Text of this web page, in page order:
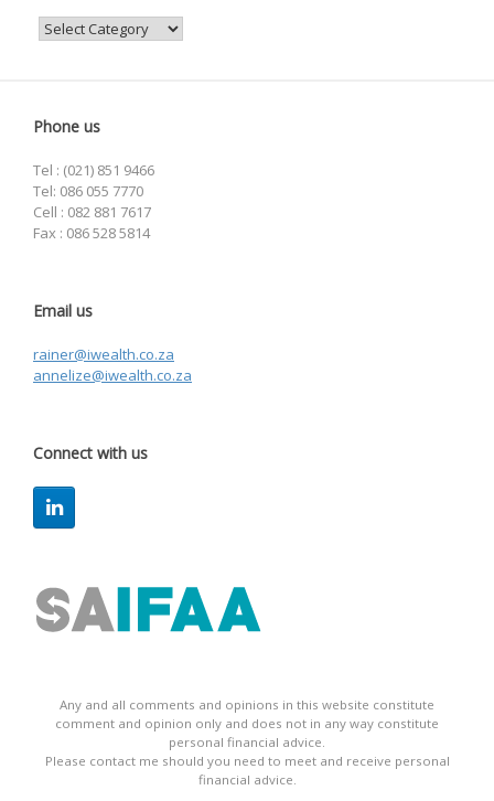
Categories
Phone us
Tel : (021) 851 9466
Tel: 086 055 7770
Cell : 082 881 7617
Fax : 086 528 5814
Email us
rainer@iwealth.co.za
annelize@iwealth.co.za
Connect with us
Any and all comments and opinions in this website constitute
comment and opinion only and does not in any way constitute
personal financial advice.
Please contact me should you need to meet and receive personal
financial advice.